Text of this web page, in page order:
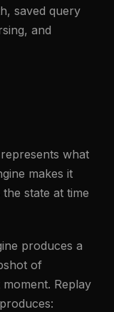
saved query
and
what
makes it
state at time
produces a
of
Replay